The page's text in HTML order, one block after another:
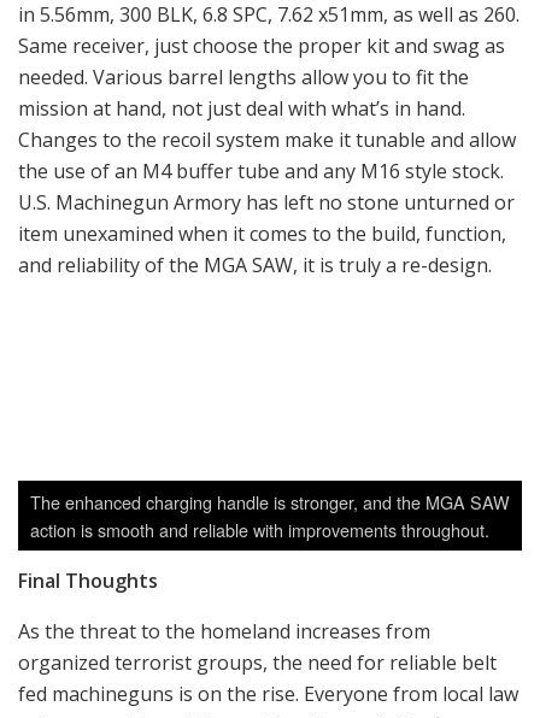
in 5.56mm, 300 BLK, 6.8 SPC, 7.62 x51mm, as well as 260.
Same receiver, just choose the proper kit and swag as
needed. Various barrel lengths allow you to fit the
mission at hand, not just deal with what’s in hand.
Changes to the recoil system make it tunable and allow
the use of an M4 buffer tube and any M16 style stock.
U.S. Machinegun Armory has left no stone unturned or
item unexamined when it comes to the build, function,
and reliability of the MGA SAW, it is truly a re-design.
As the threat to the homeland increases from
organized terrorist groups, the need for reliable belt
fed machineguns is on the rise. Everyone from local law
enforcement to anti-terrorist units needs the firepower
threat. U.S Machinegun Armory’s MGA SAW brings a
versatility never seen before to that arena. Being able
to use calibers suited to each task, often urban, with